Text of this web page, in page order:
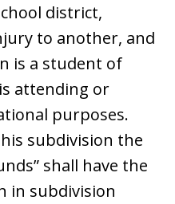
district,
to another, and
is a student of
attending or
purposes.
subdivision the
shall have the
in subdivision